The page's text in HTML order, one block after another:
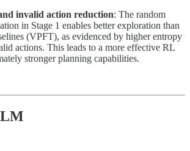
invalid action reduction: The random
in Stage 1 enables better exploration than
(VPFT), as evidenced by higher entropy
actions. This leads to a more effective RL
stronger planning capabilities.